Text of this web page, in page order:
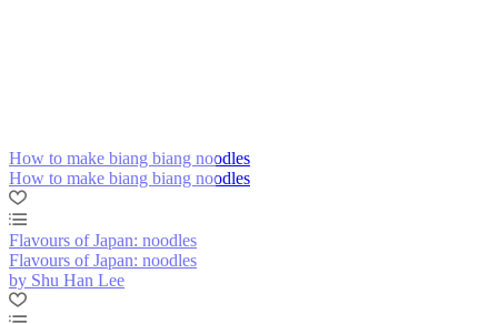
How to make biang biang noodles
How to make biang biang noodles
Flavours of Japan: noodles
Flavours of Japan: noodles
by Shu Han Lee